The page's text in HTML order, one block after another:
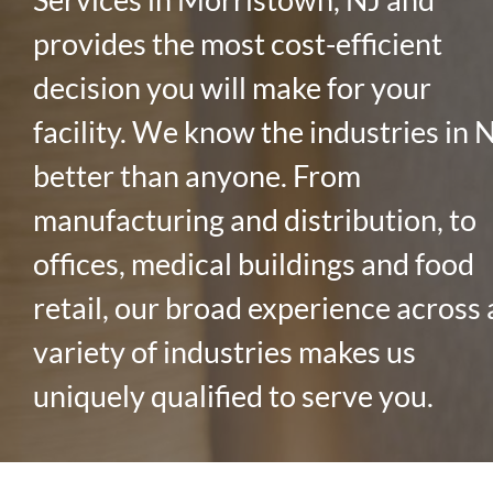
provides the most cost-efficient
decision you will make for your
facility. We know the industries in
better than anyone. From
manufacturing and distribution, to
offices, medical buildings and food
retail, our broad experience across
variety of industries makes us
uniquely qualified to serve you.